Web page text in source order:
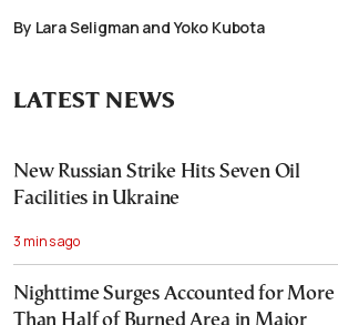
By Lara Seligman and Yoko Kubota
LATEST NEWS
New Russian Strike Hits Seven Oil
Facilities in Ukraine
3 mins ago
Nighttime Surges Accounted for More
Than Half of Burned Area in Major